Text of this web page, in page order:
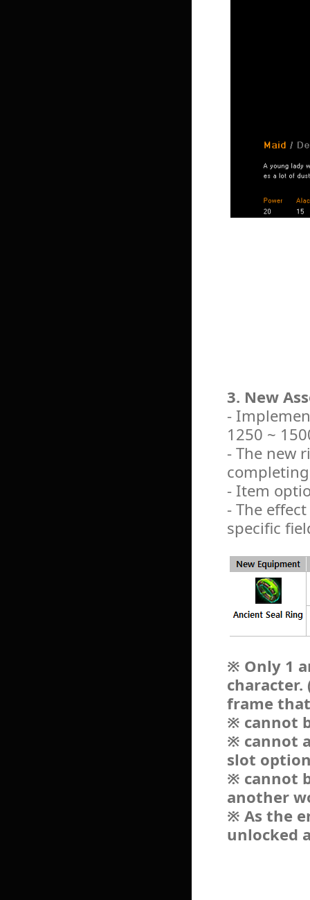
3. New
-
1250 ~
- The new
- Item
- The
specific
※ Only 1
character.
frame
※ cannot
※ cannot
slot
※ cannot
another
※ As the
unlocked